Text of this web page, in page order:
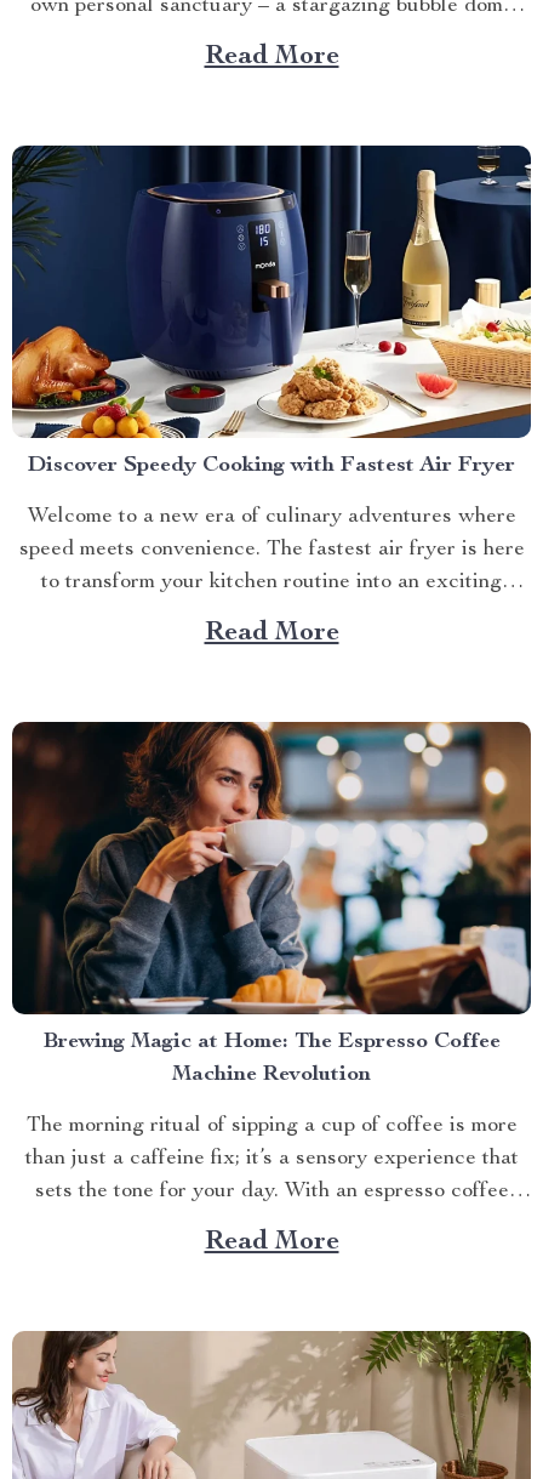
own personal sanctuary – a stargazing bubble dome
tent. This innovative product takes camping to new
heights, offering an immersive and unforgettable
Read More
Discover Speedy Cooking with Fastest Air Fryer
Welcome to a new era of culinary adventures where
speed meets convenience. The fastest air fryer is here
to transform your kitchen routine into an exciting
journey full of flavors and aromas. Let’s dive into the
world of quick and healthy cooking! A Glimpse at the
Read More
Brewing Magic at Home: The Espresso Coffee
Machine Revolution
The morning ritual of sipping a cup of coffee is more
than just a caffeine fix; it’s a sensory experience that
sets the tone for your day. With an espresso coffee
machine home, you can elevate this daily routine into
something extraordinary. A New Wave in Coffee
Read More